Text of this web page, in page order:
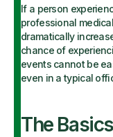
If a person
professional
dramatically
chance of
events cannot be
even in a typical
The